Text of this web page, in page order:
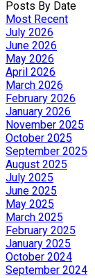
Posts By Date
Most Recent
July 2026
June 2026
May 2026
April 2026
March 2026
February 2026
January 2026
November 2025
October 2025
September 2025
August 2025
July 2025
June 2025
May 2025
March 2025
February 2025
January 2025
October 2024
September 2024